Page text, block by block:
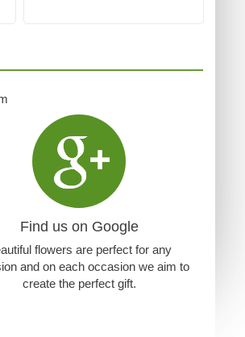
Find us on Google
flowers are perfect for any
and on each occasion we aim to
create the perfect gift.